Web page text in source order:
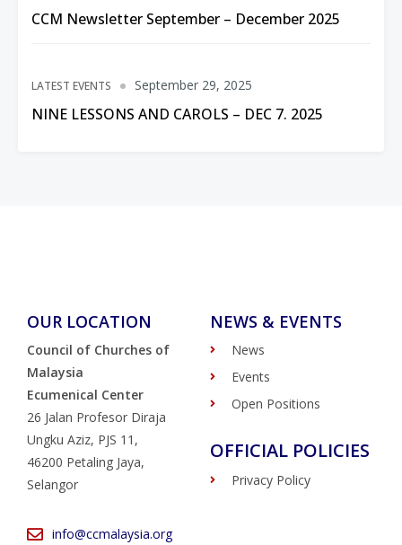
CCM Newsletter September – December 2025
LATEST EVENTS
NINE LESSONS AND CAROLS – DEC 7. 2025
September 29, 2025
OUR LOCATION
Council of Churches of
Malaysia
Ecumenical Center
26 Jalan Profesor Diraja
Ungku Aziz, PJS 11,
46200 Petaling Jaya,
Selangor
info@ccmalaysia.org
NEWS & EVENTS
News
Events
Open Positions
OFFICIAL POLICIES
Privacy Policy